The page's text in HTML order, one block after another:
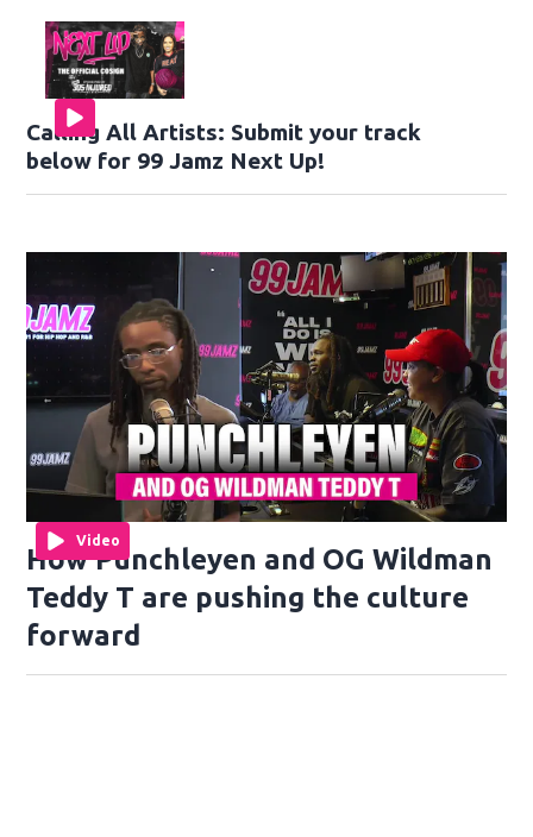
Calling All Artists: Submit your track
below for 99 Jamz Next Up!
Video
How Punchleyen and OG Wildman
Teddy T are pushing the culture
forward